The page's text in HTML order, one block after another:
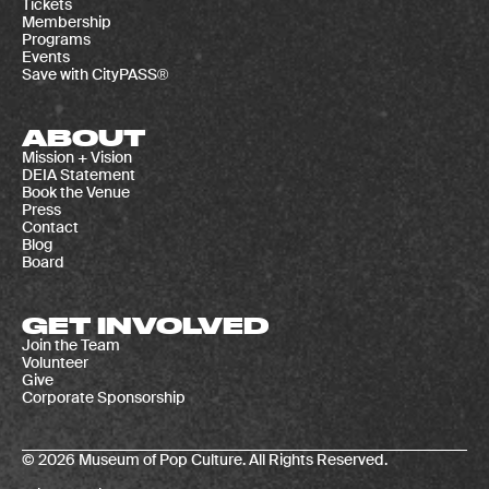
Membership
Programs
Events
Save with CityPASS®
ABOUT
Mission + Vision
DEIA Statement
Book the Venue
Press
Contact
Blog
Board
GET INVOLVED
Join the Team
Volunteer
Give
Corporate Sponsorship
© 2026 Museum of Pop Culture. All Rights Reserved.